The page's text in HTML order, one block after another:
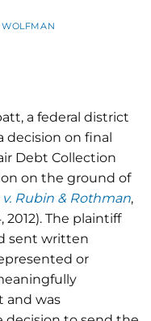
WOLFMAN
a federal district
on final
Debt Collection
on the ground of
v. Rubin & Rothman,
2012). The plaintiff
sent written
or
and was